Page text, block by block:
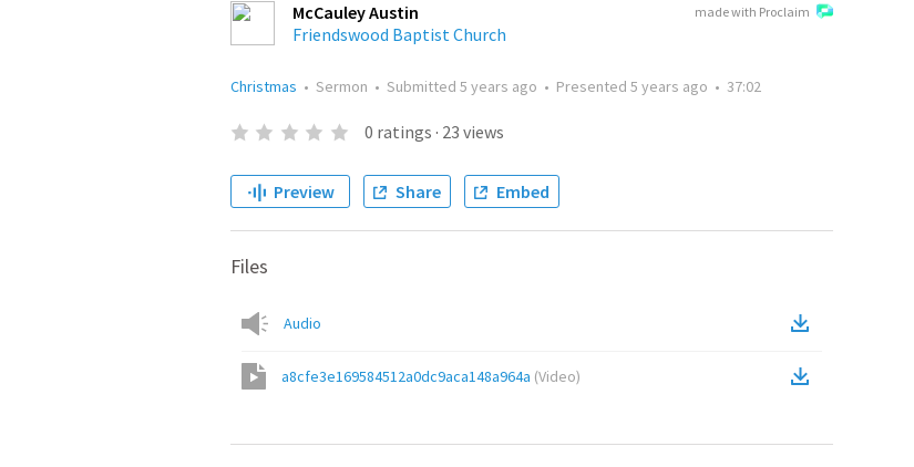
made with Proclaim
McCauley Austin
Friendswood Baptist Church
Christmas • Sermon • Submitted 5 years ago • Presented 5 years ago • 37:02
0 ratings · 23 views
Preview Share Embed
Files
Audio
a8cfe3e169584512a0dc9aca148a964a (Video)